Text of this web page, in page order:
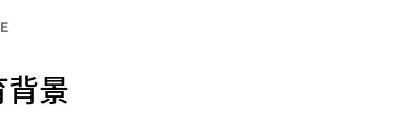
背景